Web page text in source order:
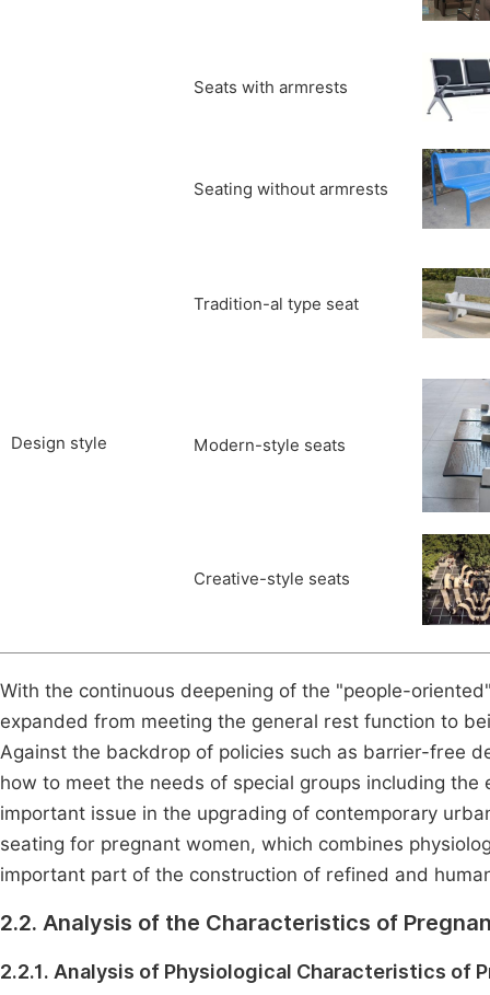
Seats with armrests
Seating without armrests
Design style
Tradition-al type seat
Modern-style seats
Creative-style seats
With the continuous deepening of the "people-
expanded from meeting the general rest function to
Against the backdrop of policies such as barrier-free
how to meet the needs of special groups including
important issue in the upgrading of contemporary
seating for pregnant women, which combines
important part of the construction of refined and
2.2. Analysis of the Characteristics of
2.2.1. Analysis of Physiological Characteristics of